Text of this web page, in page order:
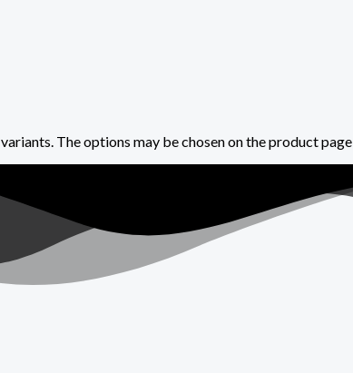
The options may be chosen on the product page